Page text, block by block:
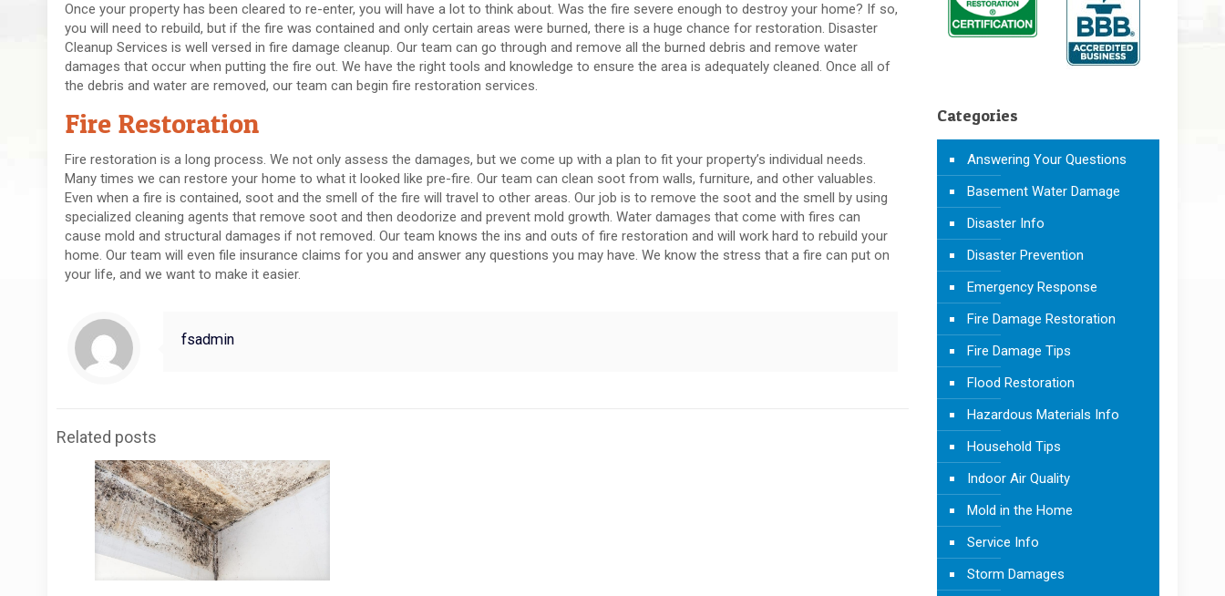
Once your property has been cleared to re-enter, you will have a lot to think about. Was the fire severe enough to destroy your home? If so,
you will need to rebuild, but if the fire was contained and only certain areas were burned, there is a huge chance for restoration. Disaster
Cleanup Services is well versed in fire damage cleanup. Our team can go through and remove all the burned debris and remove water
damages that occur when putting the fire out. We have the right tools and knowledge to ensure the area is adequately cleaned. Once all of
the debris and water are removed, our team can begin fire restoration services.
Fire Restoration
Fire restoration is a long process. We not only assess the damages, but we come up with a plan to fit your property’s individual needs.
Many times we can restore your home to what it looked like pre-fire. Our team can clean soot from walls, furniture, and other valuables.
Even when a fire is contained, soot and the smell of the fire will travel to other areas. Our job is to remove the soot and the smell by using
specialized cleaning agents that remove soot and then deodorize and prevent mold growth. Water damages that come with fires can
cause mold and structural damages if not removed. Our team knows the ins and outs of fire restoration and will work hard to rebuild your
home. Our team will even file insurance claims for you and answer any questions you may have. We know the stress that a fire can put on
your life, and we want to make it easier.
fsadmin
Related posts
Categories
Answering Your Questions
Basement Water Damage
Disaster Info
Disaster Prevention
Emergency Response
Fire Damage Restoration
Fire Damage Tips
Flood Restoration
Hazardous Materials Info
Household Tips
Indoor Air Quality
Mold in the Home
Service Info
Storm Damages